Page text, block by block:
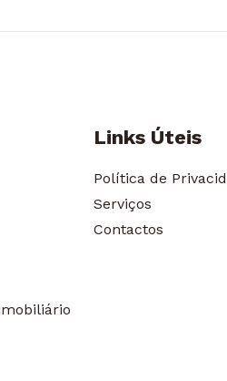
Links Úteis
Política de
Serviços
Contactos